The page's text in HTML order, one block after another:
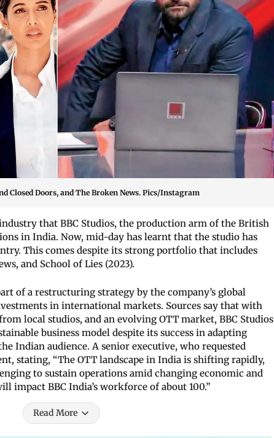
Closed Doors, and The Broken News. Pics/Instagram
that BBC Studios, the production arm of the British
in India. Now, mid-day has learnt that the studio has
This comes despite its strong portfolio that includes
and School of Lies (2023).
of a restructuring strategy by the company’s global
in international markets. Sources say that with
local studios, and an evolving OTT market, BBC Studios
business model despite its success in adapting
Indian audience. A senior executive, who requested
stating, “The OTT landscape in India is shifting rapidly,
to sustain operations amid changing economic and
impact BBC India’s workforce of about 100.”
Read More